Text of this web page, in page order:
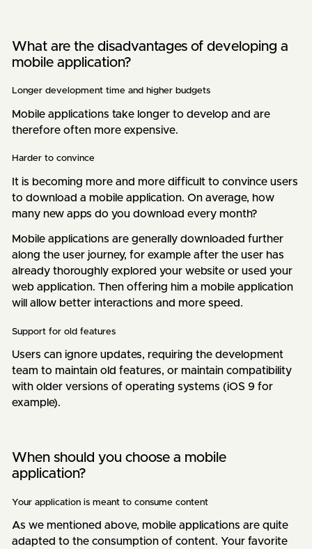
What are the disadvantages of developing a
mobile application?
Longer development time and higher budgets
Mobile applications take longer to develop and are
therefore often more expensive.
Harder to convince
It is becoming more and more difficult to convince users
to download a mobile application. On average, how
many new apps do you download every month?
Mobile applications are generally downloaded further
along the user journey, for example after the user has
already thoroughly explored your website or used your
web application. Then offering him a mobile application
will allow better interactions and more speed.
Support for old features
Users can ignore updates, requiring the development
team to maintain old features, or maintain compatibility
with older versions of operating systems (iOS 9 for
example).
When should you choose a mobile
application?
Your application is meant to consume content
As we mentioned above, mobile applications are quite
adapted to the consumption of content. Your favorite